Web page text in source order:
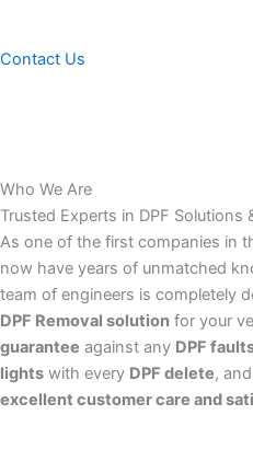
Contact Us
Who We Are
Trusted Experts in DPF Solutions
As one of the first companies in
now have years of unmatched
team of engineers is completely
DPF Removal solution for your
guarantee against any DPF
lights with every DPF delete,
excellent customer care and